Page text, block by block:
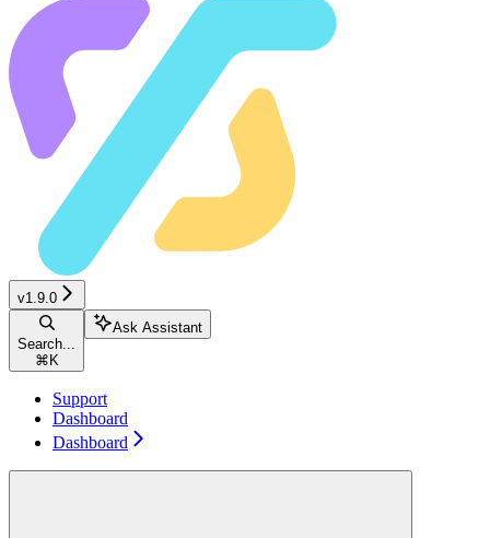
v1.9.0
Search...
⌘ K
Ask Assistant
Support
Dashboard
Dashboard